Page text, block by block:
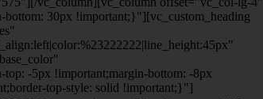
30px !important;}"][vc_custom_heading
-5px !important;margin-bottom: -8px
top-style: solid !important;}"]